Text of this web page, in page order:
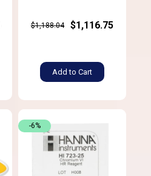
$1,188.04 $1,116.75
Add to Cart
-6%